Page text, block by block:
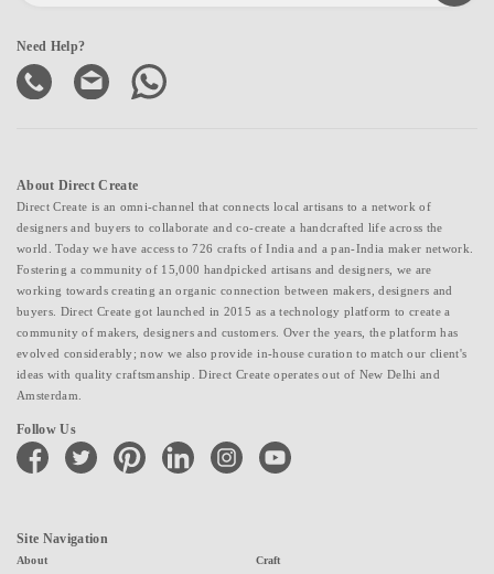
Need Help?
About Direct Create
Direct Create is an omni-channel that connects local artisans to a network of
designers and buyers to collaborate and co-create a handcrafted life across the
world. Today we have access to 726 crafts of India and a pan-India maker network.
Fostering a community of 15,000 handpicked artisans and designers, we are
working towards creating an organic connection between makers, designers and
buyers. Direct Create got launched in 2015 as a technology platform to create a
community of makers, designers and customers. Over the years, the platform has
evolved considerably; now we also provide in-house curation to match our client's
ideas with quality craftsmanship. Direct Create operates out of New Delhi and
Amsterdam.
Follow Us
facebook twitter pinterest linkedin instagramyoutube
Site Navigation
About Craft